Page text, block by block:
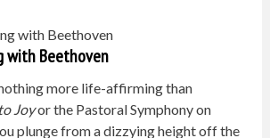
with Beethoven
nothing more life-affirming than
Joyor the Pastoral Symphony on
plunge from a dizzying height off the